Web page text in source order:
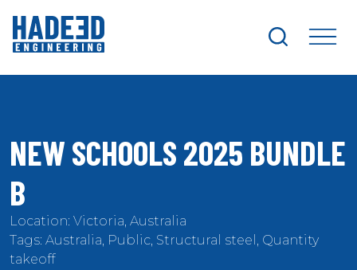
search
NEW SCHOOLS 2025 BUNDLE
B
Location: Victoria, Australia
Tags: Australia, Public, Structural steel, Quantity
takeoff